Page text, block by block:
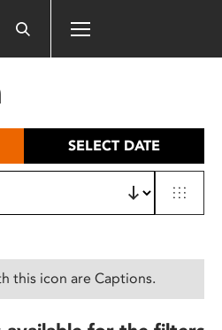
SELECT DATE
this icon are Captions.